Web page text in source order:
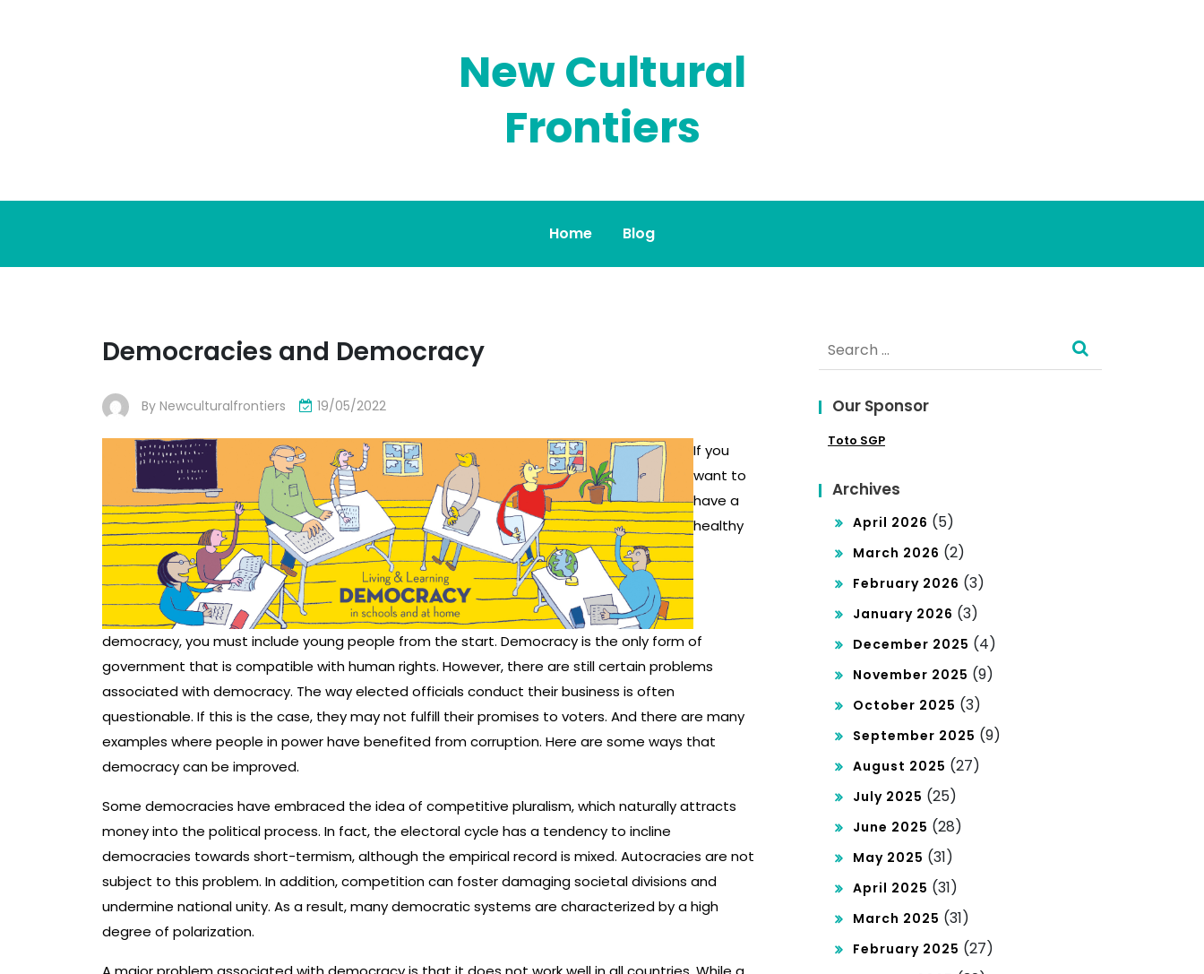
New Cultural
Frontiers
Home Blog
Democracies and Democracy
By Newculturalfrontiers 19/05/2022
If you
want to
have a
healthy
democracy, you must include young people from the start. Democracy is the only form of
government that is compatible with human rights. However, there are still certain problems
associated with democracy. The way elected officials conduct their business is often
questionable. If this is the case, they may not fulfill their promises to voters. And there are many
examples where people in power have benefited from corruption. Here are some ways that
democracy can be improved.
Some democracies have embraced the idea of competitive pluralism, which naturally attracts
money into the political process. In fact, the electoral cycle has a tendency to incline
democracies towards short-termism, although the empirical record is mixed. Autocracies are not
subject to this problem. In addition, competition can foster damaging societal divisions and
undermine national unity. As a result, many democratic systems are characterized by a high
degree of polarization.
for:
Our Sponsor
Toto SGP
Archives
April 2026 (5)
March 2026 (2)
February 2026 (3)
January 2026 (3)
December 2025 (4)
November 2025 (9)
October 2025 (3)
September 2025 (9)
August 2025 (27)
July 2025 (25)
June 2025 (28)
May 2025 (31)
April 2025 (31)
March 2025 (31)
February 2025 (27)